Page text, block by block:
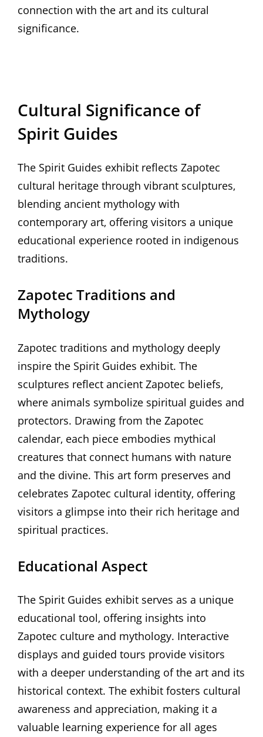
connection with the art and its cultural
significance.
Cultural Significance of
Spirit Guides
The Spirit Guides exhibit reflects Zapotec
cultural heritage through vibrant sculptures‚
blending ancient mythology with
contemporary art‚ offering visitors a unique
educational experience rooted in indigenous
traditions.
Zapotec Traditions and
Mythology
Zapotec traditions and mythology deeply
inspire the Spirit Guides exhibit. The
sculptures reflect ancient Zapotec beliefs‚
where animals symbolize spiritual guides and
protectors. Drawing from the Zapotec
calendar‚ each piece embodies mythical
creatures that connect humans with nature
and the divine. This art form preserves and
celebrates Zapotec cultural identity‚ offering
visitors a glimpse into their rich heritage and
spiritual practices.
Educational Aspect
The Spirit Guides exhibit serves as a unique
educational tool‚ offering insights into
Zapotec culture and mythology. Interactive
displays and guided tours provide visitors
with a deeper understanding of the art and its
historical context. The exhibit fosters cultural
awareness and appreciation‚ making it a
valuable learning experience for all ages